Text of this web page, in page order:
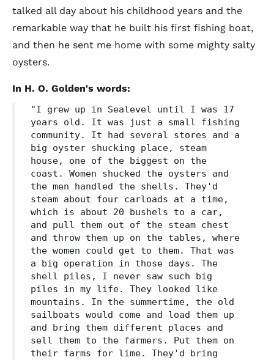
talked all day about his childhood years and the
remarkable way that he built his first fishing boat,
and then he sent me home with some mighty salty
oysters.
In H. O. Golden's words:
"I grew up in Sealevel until I was 17
years old. It was just a small fishing
community. It had several stores and a
big oyster shucking place, steam
house, one of the biggest on the
coast. Women shucked the oysters and
the men handled the shells. They'd
steam about four carloads at a time,
which is about 20 bushels to a car,
and pull them out of the steam chest
and throw them up on the tables, where
the women could get to them. That was
a big operation in those days. The
shell piles, I never saw such big
piles in my life. They looked like
mountains. In the summertime, the old
sailboats would come and load them up
and bring them different places and
sell them to the farmers. Put them on
their farms for lime. They'd bring